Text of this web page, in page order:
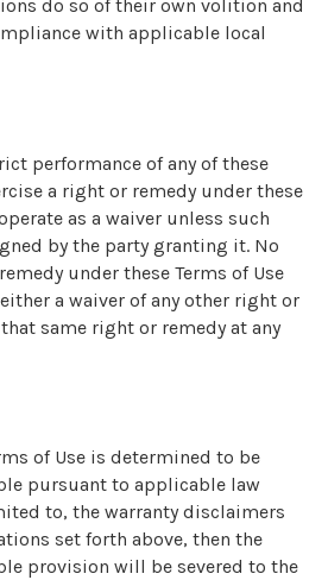
do so of their own volition and
with applicable local
performance of any of these
a right or remedy under these
as a waiver unless such
by the party granting it. No
under these Terms of Use
a waiver of any other right or
same right or remedy at any
of Use is determined to be
pursuant to applicable law
to, the warranty disclaimers
set forth above, then the
provision will be severed to the